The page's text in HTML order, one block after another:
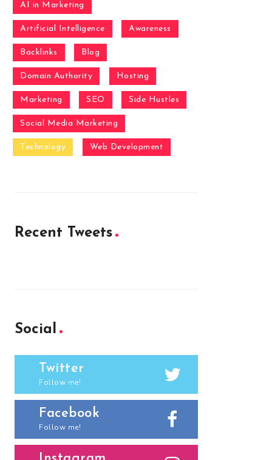
AI in Marketing
Artificial Intelligence Awareness
Backlinks Blog
Domain Authority Hosting
Marketing SEO Side Hustles
Social Media Marketing
Technology Web Development
Recent Tweets
Social
Twitter
Follow me!
Facebook
Follow me!